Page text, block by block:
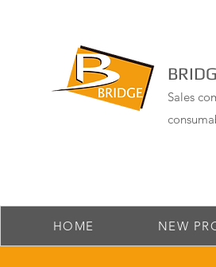
Sales
HOME NEW